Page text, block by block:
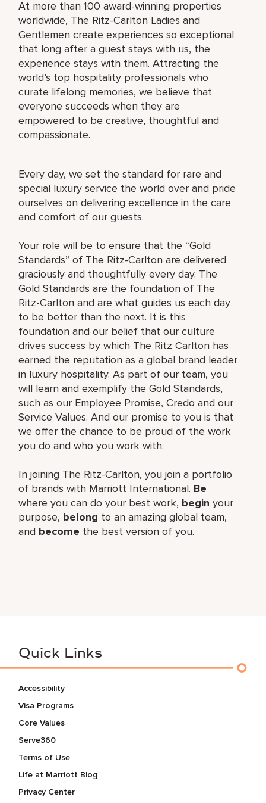
At more than 100 award-winning properties
worldwide, The Ritz-Carlton Ladies and
Gentlemen create experiences so exceptional
that long after a guest stays with us, the
experience stays with them. Attracting the
world’s top hospitality professionals who
curate lifelong memories, we believe that
everyone succeeds when they are
empowered to be creative, thoughtful and
compassionate.
Every day, we set the standard for rare and
special luxury service the world over and pride
ourselves on delivering excellence in the care
and comfort of our guests.
Your role will be to ensure that the “Gold
Standards” of The Ritz-Carlton are delivered
graciously and thoughtfully every day. The
Gold Standards are the foundation of The
Ritz-Carlton and are what guides us each day
to be better than the next. It is this
foundation and our belief that our culture
drives success by which The Ritz Carlton has
earned the reputation as a global brand leader
in luxury hospitality. As part of our team, you
will learn and exemplify the Gold Standards,
such as our Employee Promise, Credo and our
Service Values. And our promise to you is that
we offer the chance to be proud of the work
you do and who you work with.
In joining The Ritz-Carlton, you join a portfolio
of brands with Marriott International. Be
where you can do your best work, begin your
purpose, belong to an amazing global team,
and become the best version of you.
Quick Links
Accessibility
Visa Programs
Core Values
Serve360
Terms of Use
Life at Marriott Blog
Privacy Center